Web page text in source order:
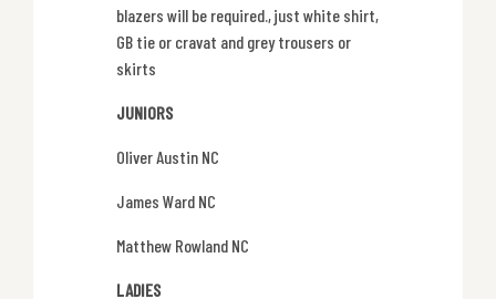
blazers will be required., just white shirt,
GB tie or cravat and grey trousers or
skirts
JUNIORS
Oliver Austin NC
James Ward NC
Matthew Rowland NC
LADIES